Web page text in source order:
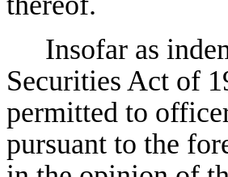
Insofar as
Securities Act of
permitted to
pursuant to the